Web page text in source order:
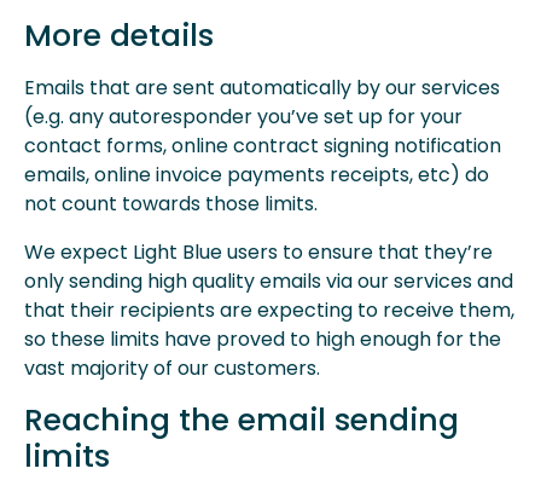
More details
Emails that are sent automatically by our services
(e.g. any autoresponder you’ve set up for your
contact forms, online contract signing notification
emails, online invoice payments receipts, etc) do
not count towards those limits.
We expect Light Blue users to ensure that they’re
only sending high quality emails via our services and
that their recipients are expecting to receive them,
so these limits have proved to high enough for the
vast majority of our customers.
Reaching the email sending
limits